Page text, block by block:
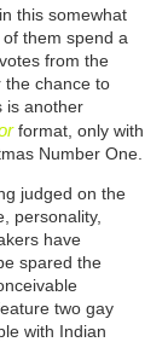
this somewhat
them spend a
from the
the chance to
is another
format, only with
Number One.
judged on the
personality,
have
spared the
two gay
with Indian